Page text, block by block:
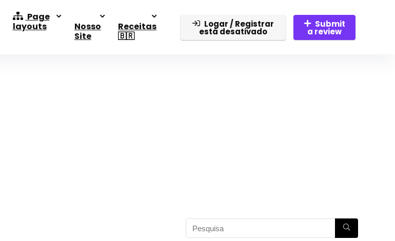
Page
layouts
Nosso
Site
Receitas
🇧🇷
Logar / Registrar
está desativado
Submit
a review